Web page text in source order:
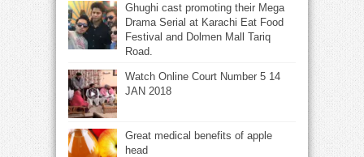
Ghughi cast promoting their Mega
Drama Serial at Karachi Eat Food
Festival and Dolmen Mall Tariq
Road.
Watch Online Court Number 5 14
JAN 2018
Great medical benefits of apple
head